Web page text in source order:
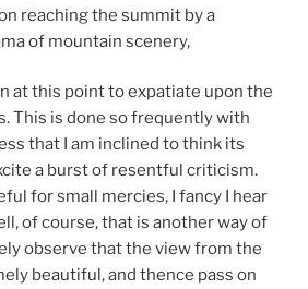
reaching the summit by a
of mountain scenery,
at this point to expatiate upon the
This is done so frequently with
that I am inclined to think its
a burst of resentful criticism.
for small mercies, I fancy I hear
of course, that is another way of
observe that the view from the
beautiful, and thence pass on